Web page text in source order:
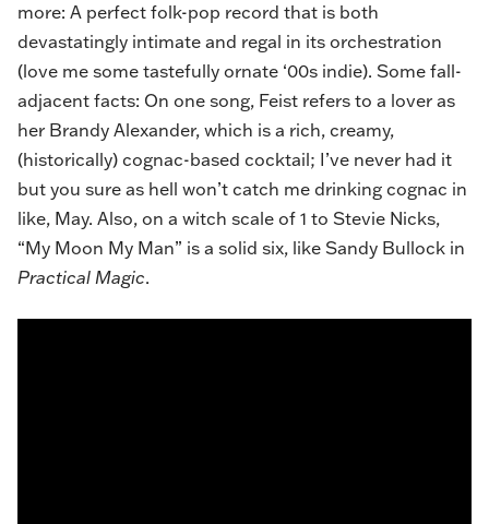
more: A perfect folk-pop record that is both
devastatingly intimate and regal in its orchestration
(love me some tastefully ornate ‘00s indie). Some fall-
adjacent facts: On one song, Feist refers to a lover as
her Brandy Alexander, which is a rich, creamy,
(historically) cognac-based cocktail; I’ve never had it
but you sure as hell won’t catch me drinking cognac in
like, May. Also, on a witch scale of 1 to Stevie Nicks,
“My Moon My Man” is a solid six, like Sandy Bullock in
Practical Magic.